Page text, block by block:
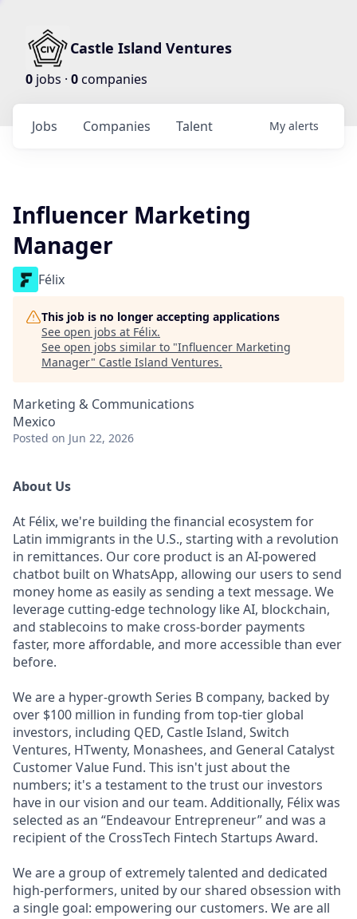
Castle Island Ventures
0 jobs · 0companies
Jobs Companies Talent My alerts
Influencer Marketing
Manager
Félix
This job is no longer accepting applications
See open jobs at Félix.
See open jobs similar to "Influencer Marketing
Manager" Castle Island Ventures.
Marketing & Communications
Mexico
Posted on Jun 22, 2026
About Us
At Félix, we're building the financial ecosystem for
Latin immigrants in the U.S., starting with a revolution
in remittances. Our core product is an AI-powered
chatbot built on WhatsApp, allowing our users to send
money home as easily as sending a text message. We
leverage cutting-edge technology like AI, blockchain,
and stablecoins to make cross-border payments
faster, more affordable, and more accessible than ever
before.
We are a hyper-growth Series B company, backed by
over $100 million in funding from top-tier global
investors, including QED, Castle Island, Switch
Ventures, HTwenty, Monashees, and General Catalyst
Customer Value Fund. This isn't just about the
numbers; it's a testament to the trust our investors
have in our vision and our team. Additionally, Félix was
selected as an “Endeavour Entrepreneur” and was a
recipient of the CrossTech Fintech Startups Award.
We are a group of extremely talented and dedicated
high-performers, united by our shared obsession with
a single goal: empowering our customers. We are all